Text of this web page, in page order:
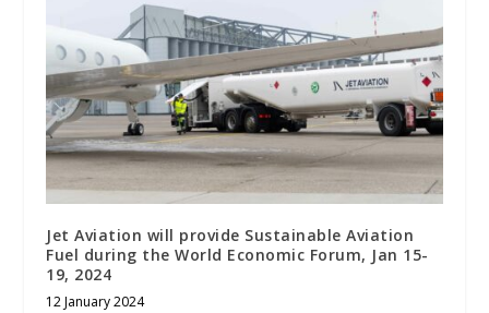
Jet Aviation will provide Sustainable Aviation
Fuel during the World Economic Forum, Jan 15-
19, 2024
12 January 2024